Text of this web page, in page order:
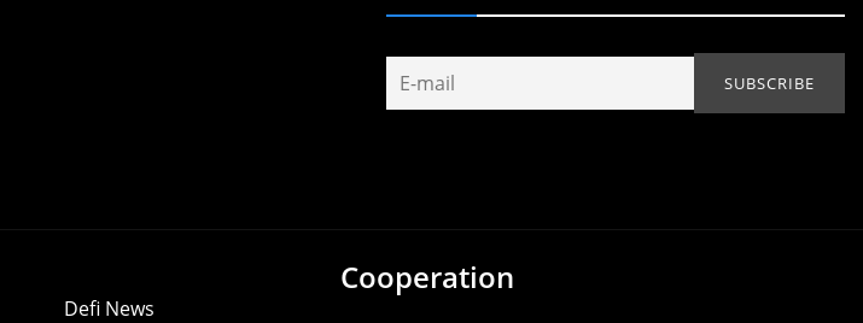
Defi News
Cooperation